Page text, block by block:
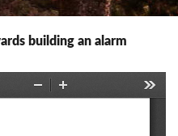
building an alarm